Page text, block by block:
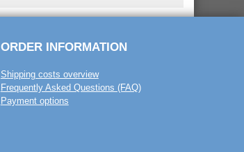
ORDER INFORMATION
Shipping costs overview
Frequently Asked Questions (FAQ)
Payment options